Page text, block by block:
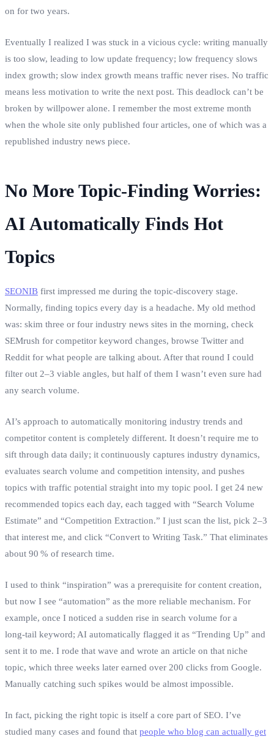
on for two years.
Eventually I realized I was stuck in a vicious cycle: writing manually
is too slow, leading to low update frequency; low frequency slows
index growth; slow index growth means traffic never rises. No traffic
means less motivation to write the next post. This deadlock can’t be
broken by willpower alone. I remember the most extreme month
when the whole site only published four articles, one of which was a
republished industry news piece.
No More Topic‑Finding Worries:
AI Automatically Finds Hot
Topics
SEONIB first impressed me during the topic‑discovery stage.
Normally, finding topics every day is a headache. My old method
was: skim three or four industry news sites in the morning, check
SEMrush for competitor keyword changes, browse Twitter and
Reddit for what people are talking about. After that round I could
filter out 2–3 viable angles, but half of them I wasn’t even sure had
any search volume.
AI’s approach to automatically monitoring industry trends and
competitor content is completely different. It doesn’t require me to
sift through data daily; it continuously captures industry dynamics,
evaluates search volume and competition intensity, and pushes
topics with traffic potential straight into my topic pool. I get 24 new
recommended topics each day, each tagged with “Search Volume
Estimate” and “Competition Extraction.” I just scan the list, pick 2–3
that interest me, and click “Convert to Writing Task.” That eliminates
about 90 % of research time.
I used to think “inspiration” was a prerequisite for content creation,
but now I see “automation” as the more reliable mechanism. For
example, once I noticed a sudden rise in search volume for a
long‑tail keyword; AI automatically flagged it as “Trending Up” and
sent it to me. I rode that wave and wrote an article on that niche
topic, which three weeks later earned over 200 clicks from Google.
Manually catching such spikes would be almost impossible.
In fact, picking the right topic is itself a core part of SEO. I’ve
studied many cases and found that people who blog can actually get